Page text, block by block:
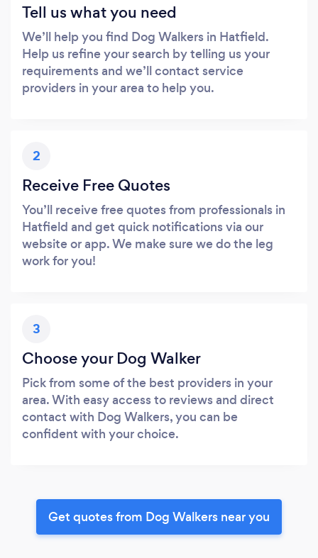
Tell us what you need
We’ll help you find Dog Walkers in Hatfield.
Help us refine your search by telling us your
requirements and we’ll contact service
providers in your area to help you.
2
Receive Free Quotes
You’ll receive free quotes from professionals in
Hatfield and get quick notifications via our
website or app. We make sure we do the leg
work for you!
3
Choose your Dog Walker
Pick from some of the best providers in your
area. With easy access to reviews and direct
contact with Dog Walkers, you can be
confident with your choice.
Get quotes from Dog Walkers near you